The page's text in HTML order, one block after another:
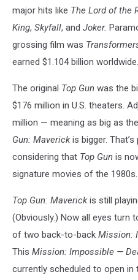
major hits like The Lord of the
King, Skyfall, and Joker.
grossing film was
earned $1.104 billion worldwide.
The original Top Gun was the
$176 million in U.S. theaters.
million — meaning as big as
Gun: Maverickis bigger.
considering that Top Gun is
signature movies of the 1980s.
Top Gun: Maverickis still
(Obviously.) Now all eyes turn
of two back-to-back Mission:
This Mission: Impossible —
currently scheduled to open